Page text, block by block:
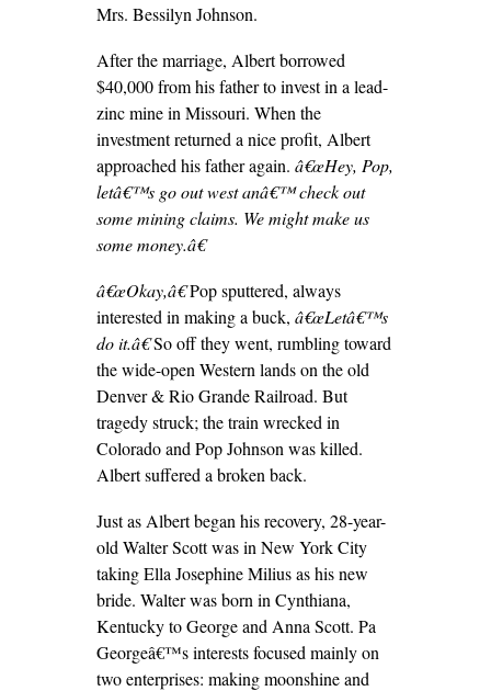
Mrs. Bessilyn Johnson.
After the marriage, Albert borrowed
$40,000 from his father to invest in a lead-
zinc mine in Missouri. When the
investment returned a nice profit, Albert
approached his father again. â€œHey, Pop,
letâ€™s go out west anâ€™ check out
some mining claims. We might make us
some money.â€
â€œOkay,â€Pop sputtered, always
interested in making a buck, â€œLetâ€™s
do it.â€So off they went, rumbling toward
the wide-open Western lands on the old
Denver & Rio Grande Railroad. But
tragedy struck; the train wrecked in
Colorado and Pop Johnson was killed.
Albert suffered a broken back.
Just as Albert began his recovery, 28-year-
old Walter Scott was in New York City
taking Ella Josephine Milius as his new
bride. Walter was born in Cynthiana,
Kentucky to George and Anna Scott. Pa
Georgeâ€™s interests focused mainly on
two enterprises: making moonshine and